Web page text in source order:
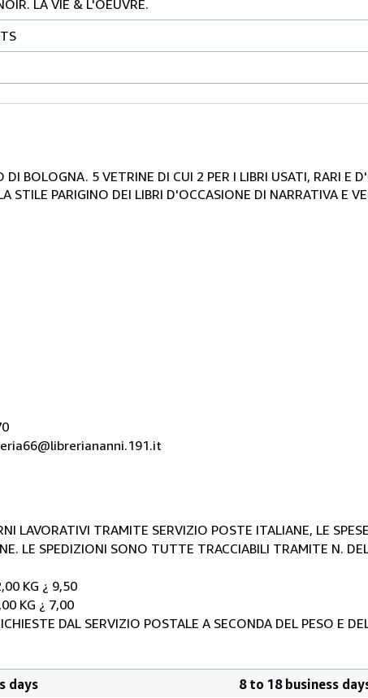
LA VIE & L'OEUVRE.
BOLOGNA. 5 VETRINE DI CUI 2 PER I LIBRI USATI, RARI E
STILE PARIGINO DEI LIBRI D'OCCASIONE DI NARRATIVA E
LAVORATIVI TRAMITE SERVIZIO POSTE ITALIANE, LE
LE SPEDIZIONI SONO TUTTE TRACCIABILI TRAMITE N.
KG ¿ 9,50
KG ¿ 7,00
DAL SERVIZIO POSTALE A SECONDA DEL PESO E
days
8 to 18 business